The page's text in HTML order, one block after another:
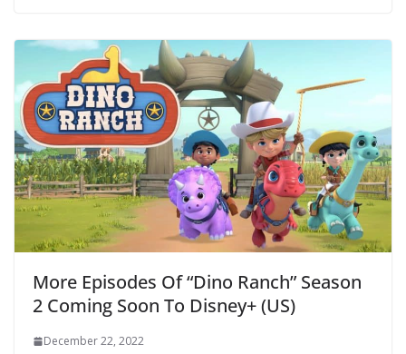
More Episodes Of “Dino Ranch” Season
2 Coming Soon To Disney+ (US)
December 22, 2022